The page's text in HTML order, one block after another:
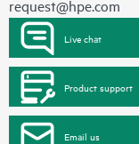
request@hpe.com
Live chat
Product support
Email us